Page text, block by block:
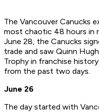
The Vancouver Canucks
most chaotic 48 hours in
June 28, the Canucks
trade and saw Quinn
Trophy in franchise
from the past two days.
June 26
The day started with